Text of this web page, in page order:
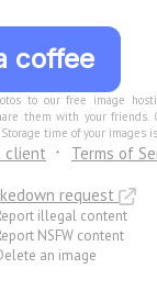
coffee
to our free image
them with your friends.
time of your images
client
Terms of
request
illegal content
NSFW content
an image